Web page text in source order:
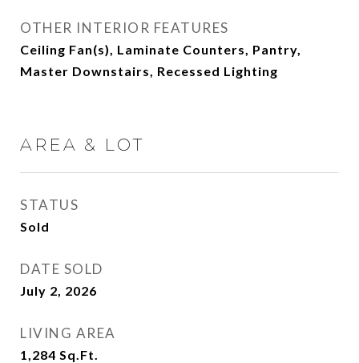
OTHER INTERIOR FEATURES
Ceiling Fan(s), Laminate Counters, Pantry,
Master Downstairs, Recessed Lighting
AREA & LOT
STATUS
Sold
DATE SOLD
July 2, 2026
LIVING AREA
1,284 Sq.Ft.